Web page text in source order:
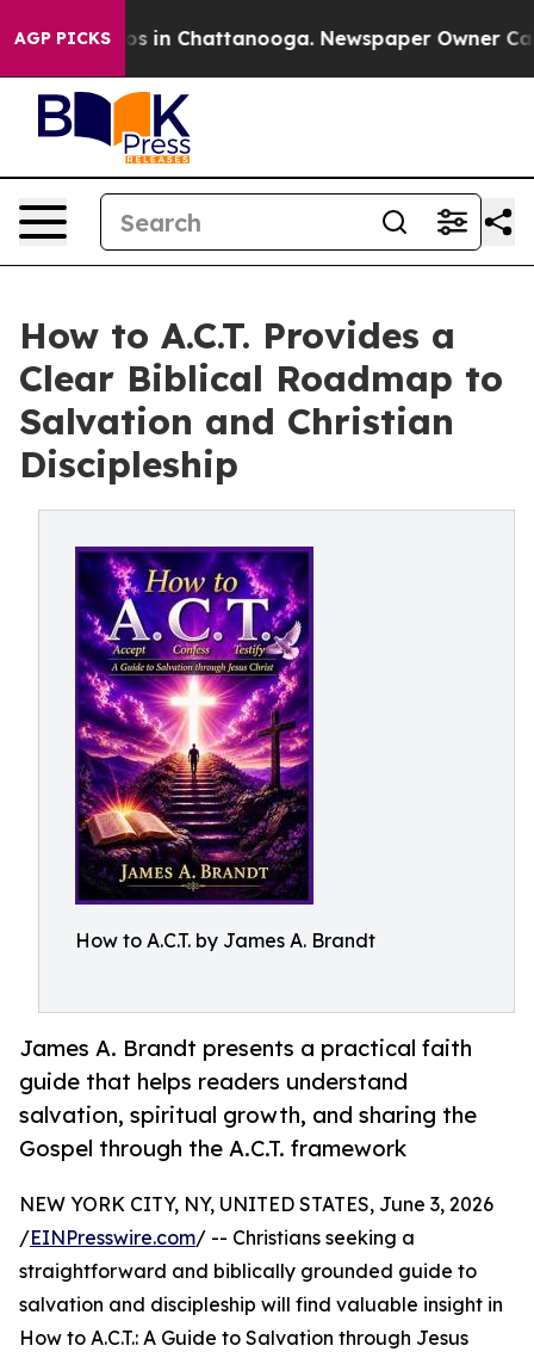
AGP PICKS
Chaos in Chattanooga. Newspaper Owner Calls
How to A.C.T. Provides a
Clear Biblical Roadmap to
Salvation and Christian
Discipleship
How to A.C.T. by James A. Brandt
James A. Brandt presents a practical faith
guide that helps readers understand
salvation, spiritual growth, and sharing the
Gospel through the A.C.T. framework
NEW YORK CITY, NY, UNITED STATES, June 3, 2026
/EINPresswire.com/ -- Christians seeking a
straightforward and biblically grounded guide to
salvation and discipleship will find valuable insight in
How to A.C.T.: A Guide to Salvation through Jesus